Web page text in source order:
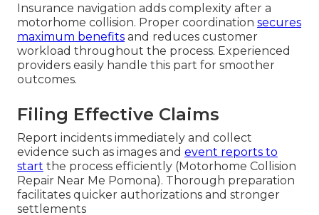
Insurance navigation adds complexity after a
motorhome collision. Proper coordination secures
maximum benefits and reduces customer
workload throughout the process. Experienced
providers easily handle this part for smoother
outcomes.
Filing Effective Claims
Report incidents immediately and collect
evidence such as images and event reports to
start the process efficiently (Motorhome Collision
Repair Near Me Pomona). Thorough preparation
facilitates quicker authorizations and stronger
settlements